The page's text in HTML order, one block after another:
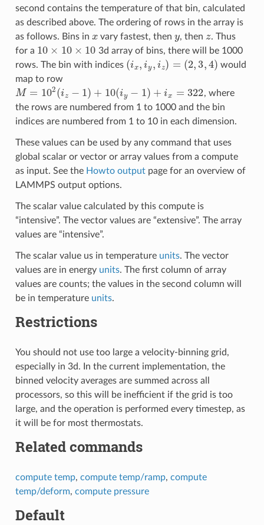
second contains the temperature of that bin, calculated
as described above. The ordering of rows in the array is
as follows. Bins in
vary fastest, then , then . Thus
for a 10 10 ×
3d array of bins, there will be 1000
rows. The bin with indices (i x y, = (2 4)
would
map to row
M= 102(iz− 10 y −1)+i 322
, where
the rows are numbered from 1 to 1000 and the bin
indices are numbered from 1 to 10 in each dimension.
These values can be used by any command that uses
global scalar or vector or array values from a compute
as input. See the Howto outputpage for an overview of
LAMMPS output options.
The scalar value calculated by this compute is
“intensive”. The vector values are “extensive”. The array
values are “intensive”.
The scalar value us in temperature units. The vector
values are in energy units. The first column of array
values are counts; the values in the second column will
be in temperature units.
Restrictions
You should not use too large a velocity-binning grid,
especially in 3d. In the current implementation, the
binned velocity averages are summed across all
processors, so this will be inefficient if the grid is too
large, and the operation is performed every timestep, as
it will be for most thermostats.
Related commands
compute temp, compute temp/ramp, compute
temp/deform, compute pressure
Default